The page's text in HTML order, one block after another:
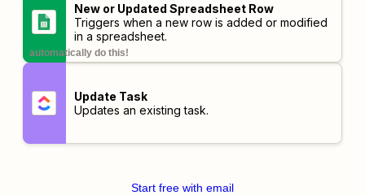
New or Updated Spreadsheet Row
Triggers when a new row is added or modified
in a spreadsheet.
automatically do this!
Update Task
Updates an existing task.
Start free with email